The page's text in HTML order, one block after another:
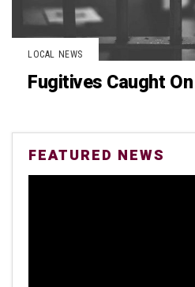
LOCAL NEWS
Fugitives Caught
FEATURED NEWS